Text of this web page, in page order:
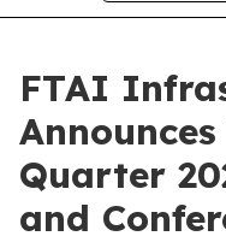
FTAI
Quarter
and